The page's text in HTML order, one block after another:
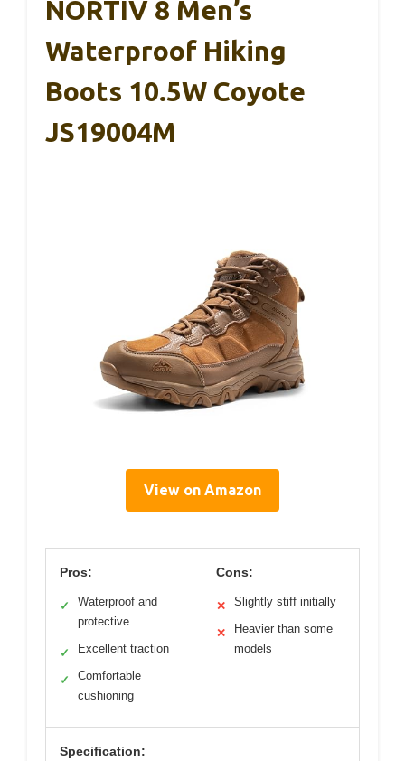
NORTIV 8 Men’s
Waterproof Hiking
Boots 10.5W Coyote
JS19004M
View on Amazon
Pros:
✓
Waterproof and
protective
✓ Excellent traction
✓
Comfortable
cushioning
Cons:
✕ Slightly stiff initially
✕
Heavier than some
models
Specification: